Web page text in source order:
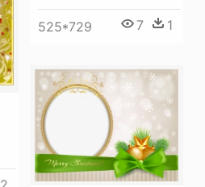
525*729 7 1